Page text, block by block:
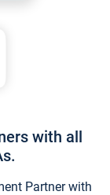
with all
Partner with